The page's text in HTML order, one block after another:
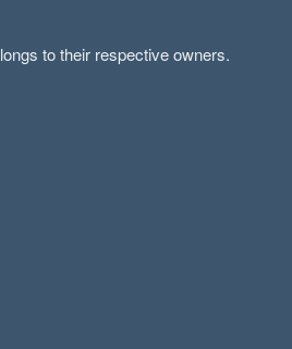
to their respective owners.